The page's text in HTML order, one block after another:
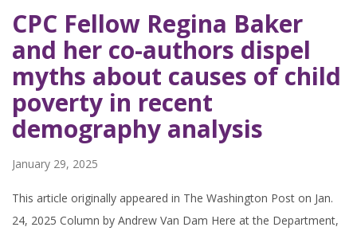
CPC Fellow Regina Baker
and her co-authors dispel
myths about causes of child
poverty in recent
demography analysis
January 29, 2025
This article originally appeared in The Washington Post on Jan.
24, 2025 Column by Andrew Van Dam Here at the Department,